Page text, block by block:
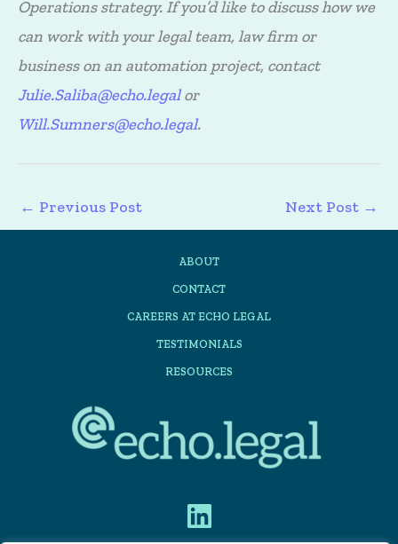
Operations strategy. If you’d like to discuss how we
can work with your legal team, law firm or
business on an automation project, contact
Julie.Saliba@echo.legalor
Will.Sumners@echo.legal.
← Previous Post Next Post →
ABOUT
CONTACT
CAREERS AT ECHO LEGAL
TESTIMONIALS
RESOURCES